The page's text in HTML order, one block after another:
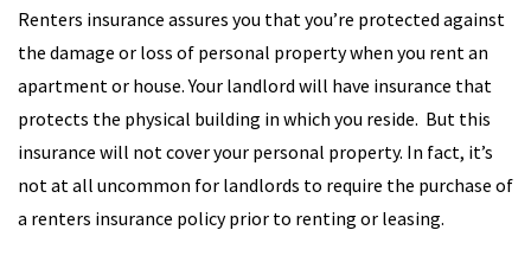
Renters insurance assures you that you’re protected against
the damage or loss of personal property when you rent an
apartment or house. Your landlord will have insurance that
protects the physical building in which you reside. But this
insurance will not cover your personal property. In fact, it’s
not at all uncommon for landlords to require the purchase of
a renters insurance policy prior to renting or leasing.